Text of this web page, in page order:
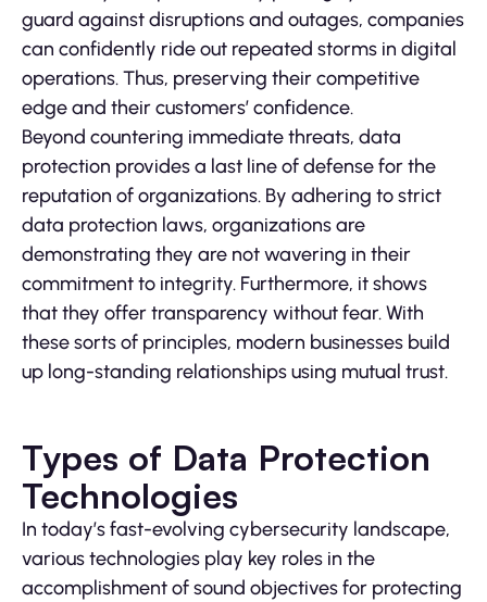
guard against disruptions and outages, companies
can confidently ride out repeated storms in digital
operations. Thus, preserving their competitive
edge and their customers’ confidence.
Beyond countering immediate threats, data
protection provides a last line of defense for the
reputation of organizations. By adhering to strict
data protection laws, organizations are
demonstrating they are not wavering in their
commitment to integrity. Furthermore, it shows
that they offer transparency without fear. With
these sorts of principles, modern businesses build
up long-standing relationships using mutual trust.
Types of Data Protection
Technologies
In today’s fast-evolving cybersecurity landscape,
various technologies play key roles in the
accomplishment of sound objectives for protecting